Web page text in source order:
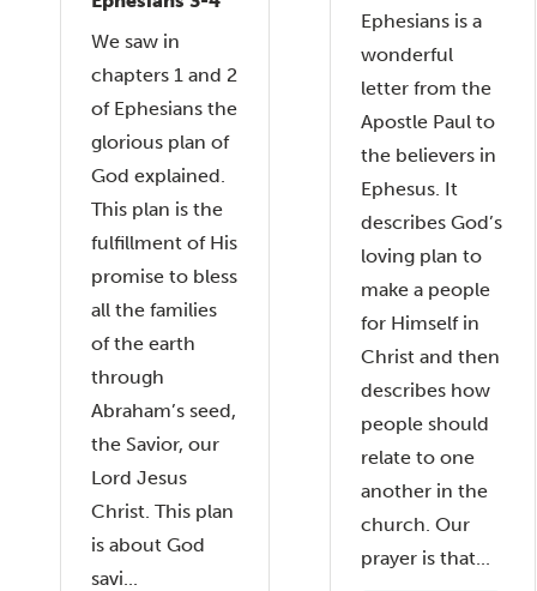
We saw in
chapters 1 and 2
of Ephesians the
glorious plan of
God explained.
This plan is the
fulfillment of His
promise to bless
all the families
of the earth
through
Abraham’s seed,
the Savior, our
Lord Jesus
Christ. This plan
is about God
savi...
Ephesians is a
wonderful
letter from the
Apostle Paul to
the believers in
Ephesus. It
describes God’s
loving plan to
make a people
for Himself in
Christ and then
describes how
people should
relate to one
another in the
church. Our
prayer is that...